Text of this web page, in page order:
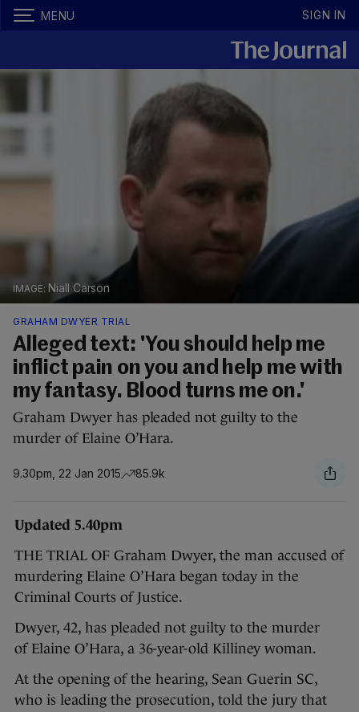
MENU SIGN IN
Niall Carson
GRAHAM DWYER TRIAL
Alleged text: 'You should help me
inflict pain on you and help me with
my fantasy. Blood turns me on.'
Graham Dwyer has pleaded not guilty to the
murder of Elaine O’Hara.
9.30pm, 22 Jan 2015 85.9k
Updated 5.40pm
THE TRIAL OF Graham Dwyer, the man accused of
murdering Elaine O’Hara began today in the
Criminal Courts of Justice.
Dwyer, 42, has pleaded not guilty to the murder
of Elaine O’Hara, a 36-year-old Killiney woman.
At the opening of the hearing, Sean Guerin SC,
who is leading the prosecution, told the jury that